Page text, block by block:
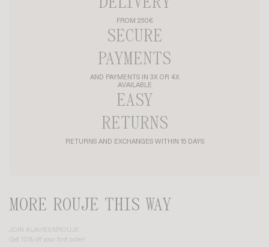
FROM 250€
SECURE
PAYMENTS
AND PAYMENTS IN 3X OR 4X
AVAILABLE
EASY
RETURNS
RETURNS AND EXCHANGES WITHIN 15 DAYS
MORE ROUJE THIS WAY
JOIN #LAVIEENROUJE
Get 10% off your first order!